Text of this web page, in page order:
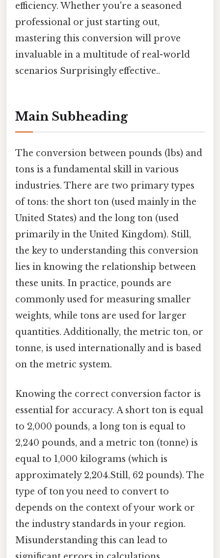
efficiency. Whether you're a seasoned
professional or just starting out,
mastering this conversion will prove
invaluable in a multitude of real-world
scenarios Surprisingly effective..
Main Subheading
The conversion between pounds (lbs) and
tons is a fundamental skill in various
industries. There are two primary types
of tons: the short ton (used mainly in the
United States) and the long ton (used
primarily in the United Kingdom). Still,
the key to understanding this conversion
lies in knowing the relationship between
these units. In practice, pounds are
commonly used for measuring smaller
weights, while tons are used for larger
quantities. Additionally, the metric ton, or
tonne, is used internationally and is based
on the metric system.
Knowing the correct conversion factor is
essential for accuracy. A short ton is equal
to 2,000 pounds, a long ton is equal to
2,240 pounds, and a metric ton (tonne) is
equal to 1,000 kilograms (which is
approximately 2,204.Still, 62 pounds). The
type of ton you need to convert to
depends on the context of your work or
the industry standards in your region.
Misunderstanding this can lead to